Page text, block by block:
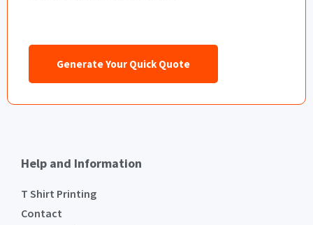
Generate Your Quick Quote
Help and Information
T Shirt Printing
Contact